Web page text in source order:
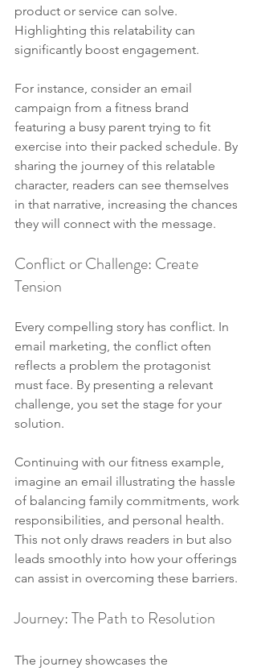
product or service can solve.
Highlighting this relatability can
significantly boost engagement.
For instance, consider an email
campaign from a fitness brand
featuring a busy parent trying to fit
exercise into their packed schedule. By
sharing the journey of this relatable
character, readers can see themselves
in that narrative, increasing the chances
they will connect with the message.
Conflict or Challenge: Create
Tension
Every compelling story has conflict. In
email marketing, the conflict often
reflects a problem the protagonist
must face. By presenting a relevant
challenge, you set the stage for your
solution.
Continuing with our fitness example,
imagine an email illustrating the hassle
of balancing family commitments, work
responsibilities, and personal health.
This not only draws readers in but also
leads smoothly into how your offerings
can assist in overcoming these barriers.
Journey: The Path to Resolution
The journey showcases the